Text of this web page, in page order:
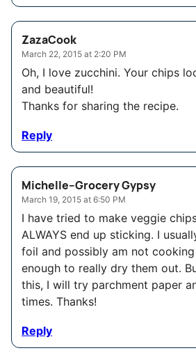
ZazaCook
March 22, 2015 at 2:20 PM
Oh, I love zucchini. Your chips
and beautiful!
Thanks for sharing the recipe.
Reply
Michelle--Grocery Gypsy
March 19, 2015 at 6:50 PM
I have tried to make veggie
ALWAYS end up sticking. I
foil and possibly am not
enough to really dry them out.
this, I will try parchment paper
times. Thanks!
Reply